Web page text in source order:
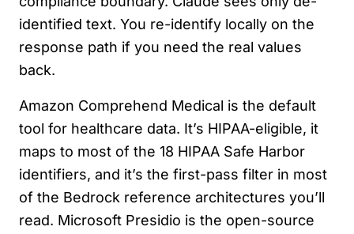
identified text. You re-identify locally on the
response path if you need the real values
back.
Amazon Comprehend Medical is the default
tool for healthcare data. It’s HIPAA-eligible, it
maps to most of the 18 HIPAA Safe Harbor
identifiers, and it’s the first-pass filter in most
of the Bedrock reference architectures you’ll
read. Microsoft Presidio is the open-source